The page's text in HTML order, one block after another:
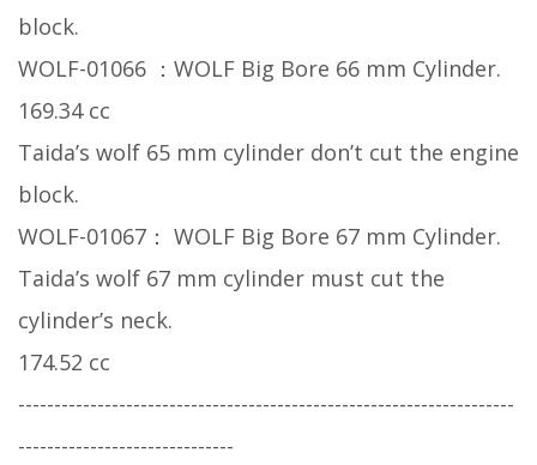
block.
WOLF-01066 ：WOLF Big Bore 66 mm Cylinder.
169.34 cc
Taida’s wolf 65 mm cylinder don’t cut the engine
block.
WOLF-01067： WOLF Big Bore 67 mm Cylinder.
Taida’s wolf 67 mm cylinder must cut the
cylinder’s neck.
174.52 cc
---------------------------------------------------------------------
------------------------------